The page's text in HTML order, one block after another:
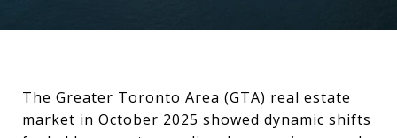
The Greater Toronto Area (GTA) real estate
market in October 2025 showed dynamic shifts